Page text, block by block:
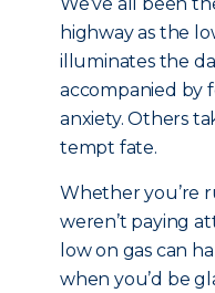
highway as the
illuminates the
accompanied by
anxiety. Others
tempt fate.
Whether you’re
weren’t paying
low on gas can
when you’d be